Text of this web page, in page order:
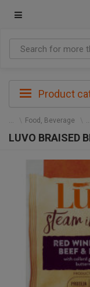
Product
Food, Beverage
LUVO BRAISED